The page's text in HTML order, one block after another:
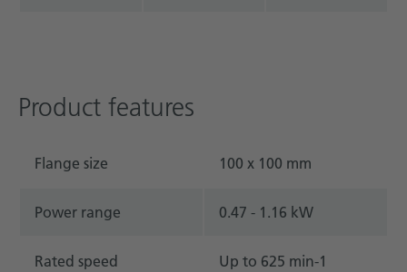
Product features
Flange size 100 x 100 mm
Power range 0.47 - 1.16 kW
Rated speed Up to 625 min-1